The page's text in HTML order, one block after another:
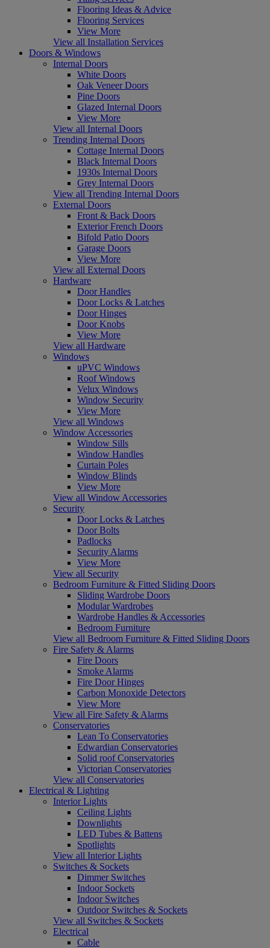
Flooring Ideas & Advice
Flooring Services
View More
View all Installation Services
Doors & Windows
Internal Doors
White Doors
Oak Veneer Doors
Pine Doors
Glazed Internal Doors
View More
View all Internal Doors
Trending Internal Doors
Cottage Internal Doors
Black Internal Doors
1930s Internal Doors
Grey Internal Doors
View all Trending Internal Doors
External Doors
Front & Back Doors
Exterior French Doors
Bifold Patio Doors
Garage Doors
View More
View all External Doors
Hardware
Door Handles
Door Locks & Latches
Door Hinges
Door Knobs
View More
View all Hardware
Windows
uPVC Windows
Roof Windows
Velux Windows
Window Security
View More
View all Windows
Window Accessories
Window Sills
Window Handles
Curtain Poles
Window Blinds
View More
View all Window Accessories
Security
Door Locks & Latches
Door Bolts
Padlocks
Security Alarms
View More
View all Security
Bedroom Furniture & Fitted Sliding Doors
Sliding Wardrobe Doors
Modular Wardrobes
Wardrobe Handles & Accessories
Bedroom Furniture
View all Bedroom Furniture & Fitted Sliding Doors
Fire Safety & Alarms
Fire Doors
Smoke Alarms
Fire Door Hinges
Carbon Monoxide Detectors
View More
View all Fire Safety & Alarms
Conservatories
Lean To Conservatories
Edwardian Conservatories
Solid roof Conservatories
Victorian Conservatories
View all Conservatories
Electrical & Lighting
Interior Lights
Ceiling Lights
Downlights
LED Tubes & Battens
Spotlights
View all Interior Lights
Switches & Sockets
Dimmer Switches
Indoor Sockets
Indoor Switches
Outdoor Switches & Sockets
View all Switches & Sockets
Electrical
Cable